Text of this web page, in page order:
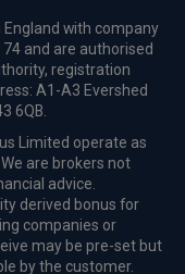
with company
and are authorised
registration
A1-A3 Evershed
6QB.
Limited operate as
are brokers not
advice.
derived bonus for
companies or
may be pre-set but
by the customer.